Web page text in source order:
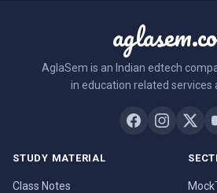
AglaSem is an Indian edtech
in education related services
STUDY MATERIAL
Class Notes